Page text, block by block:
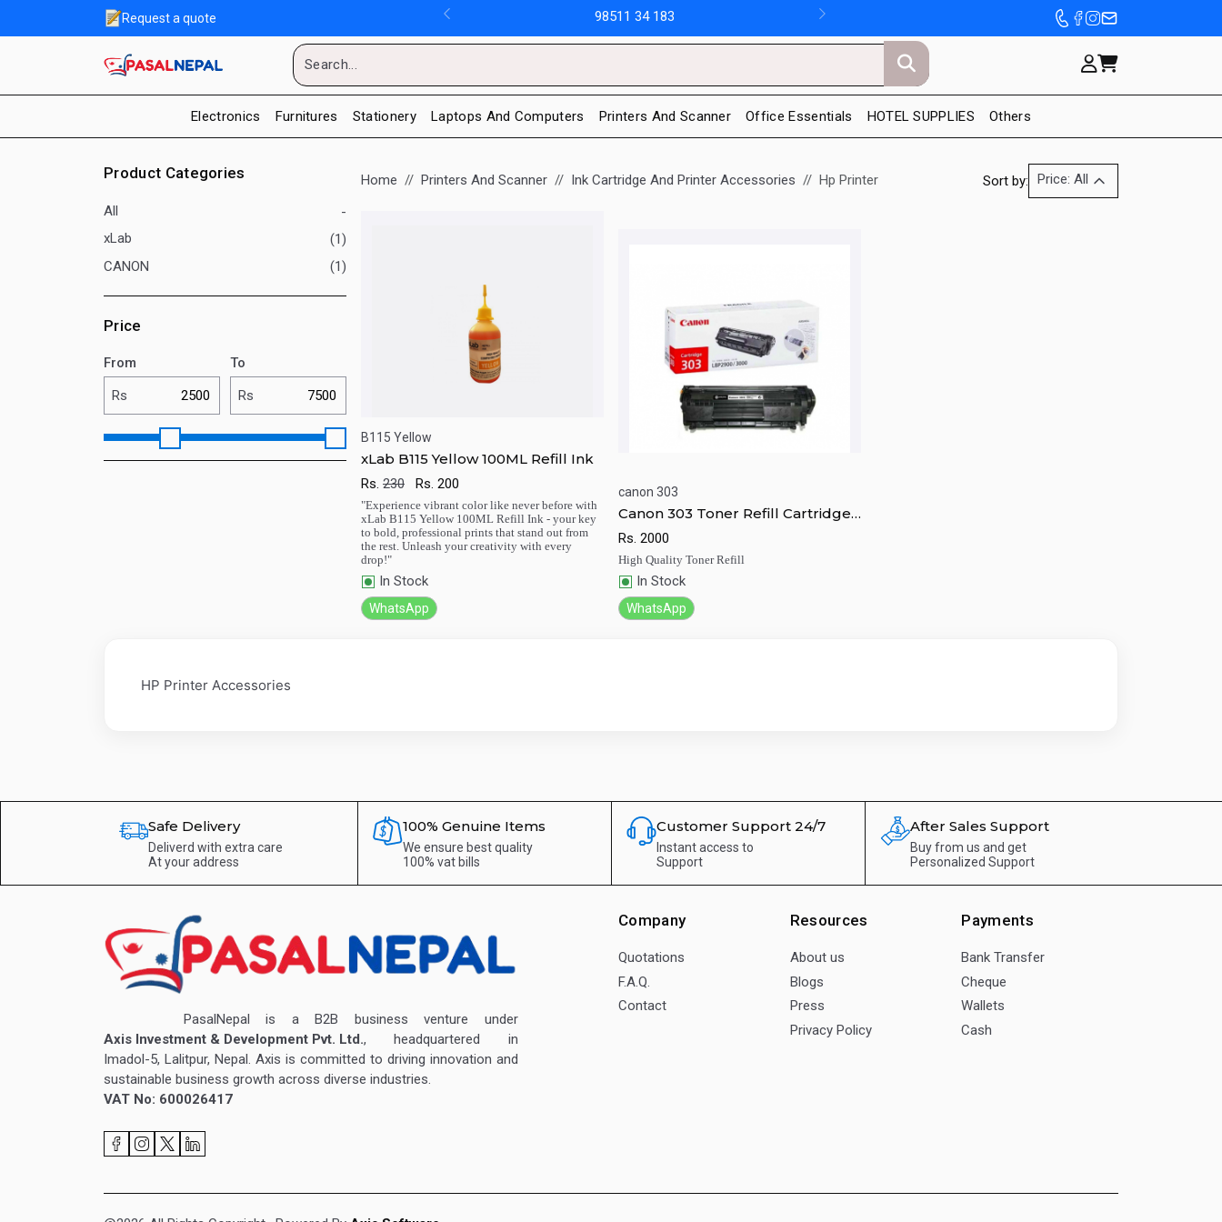
Request a quote 98511 34 183
Electronics Furnitures Stationery Laptops And Computers Printers And Scanner Office Essentials HOTEL SUPPLIES Others
Product Categories
All
-
xLab
(1)
CANON
(1)
Price
From
Rs
To
Rs
Home Printers And Scanner Ink Cartridge And Printer Accessories Hp Printer Sort by: Price: All
Quick View
B115 Yellow
xLab B115 Yellow 100ML Refill Ink
Rs. 230Rs. 200
"Experience vibrant color like never before with
xLab B115 Yellow 100ML Refill Ink - your key
to bold, professional prints that stand out from
the rest. Unleash your creativity with every
drop!"
In Stock
WhatsApp
canon 303
Canon 303 Toner Refill Cartridge
Black Easy Refill
Rs. 2000
High Quality Toner Refill
In Stock
WhatsApp
HP Printer Accessories
Safe Delivery
Deliverd with extra care
At your address
100% Genuine Items
We ensure best quality
100% vat bills
Customer Support 24/7
Instant access to
Support
After Sales Support
Buy from us and get
Personalized Support
PasalNepal is a B2B business venture under
Axis Investment & Development Pvt. Ltd., headquartered in
Imadol-5, Lalitpur, Nepal. Axis is committed to driving innovation and
sustainable business growth across diverse industries.
VAT No: 600026417
Company
Quotations
F.A.Q.
Contact
Resources
About us
Blogs
Press
Privacy Policy
Payments
Bank Transfer
Cheque
Wallets
Cash